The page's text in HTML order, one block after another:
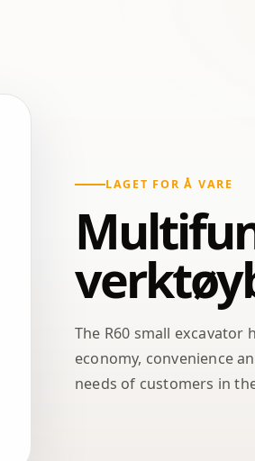
LAGET FOR Å VARE
The R60 small
economy, convenience
needs of customers in